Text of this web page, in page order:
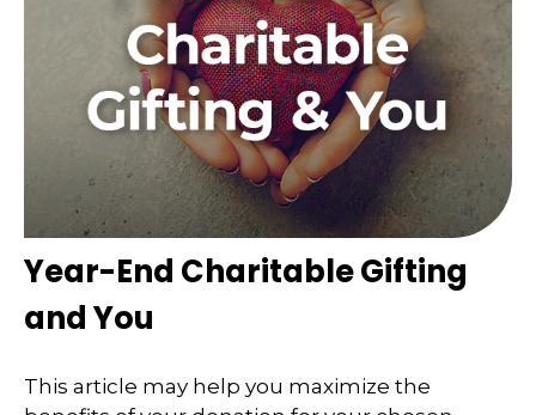
Year-End Charitable Gifting
and You
This article may help you maximize the